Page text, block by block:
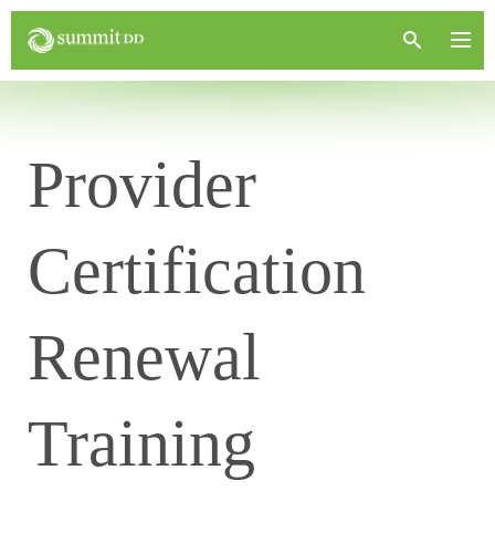
Provider
Certification
Renewal
Training